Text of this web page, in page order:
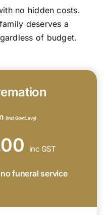
no hidden costs.
deserves a
of budget.
(Incl Govt Levy)
inc GST
funeral service